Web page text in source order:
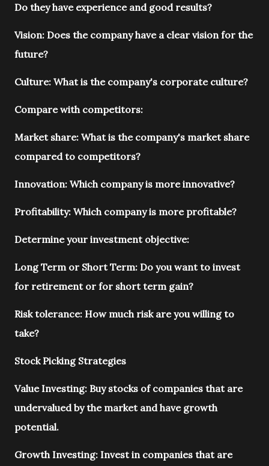
Do they have experience and good results?
Vision: Does the company have a clear vision for the
future?
Culture: What is the company's corporate culture?
Compare with competitors:
Market share: What is the company's market share
compared to competitors?
Innovation: Which company is more innovative?
Profitability: Which company is more profitable?
Determine your investment objective:
Long Term or Short Term: Do you want to invest
for retirement or for short term gain?
Risk tolerance: How much risk are you willing to
take?
Stock Picking Strategies
Value Investing: Buy stocks of companies that are
undervalued by the market and have growth
potential.
Growth Investing: Invest in companies that are